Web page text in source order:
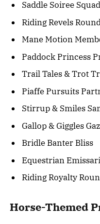
Saddle Soiree Squad
Riding Revels
Mane Motion
Paddock Princess
Trail Tales & Trot
Piaffe Pursuits
Stirrup & Smiles
Gallop & Giggles
Bridle Banter Bliss
Equestrian
Riding Royalty
Horse-Themed